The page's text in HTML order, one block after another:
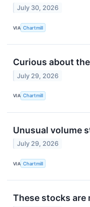
July 30, 2026
VIA Chartmill
Curious about
July 29, 2026
VIA Chartmill
Unusual volume
July 29, 2026
VIA Chartmill
These stocks are